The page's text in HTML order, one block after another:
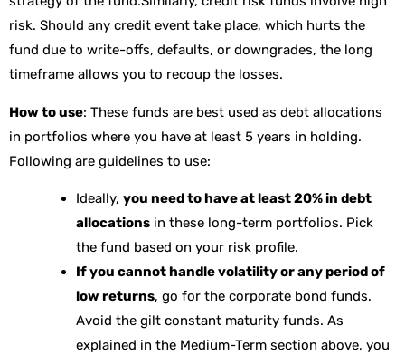
risk. Should any credit event take place, which hurts the
fund due to write-offs, defaults, or downgrades, the long
timeframe allows you to recoup the losses.
How to use: These funds are best used as debt allocations
in portfolios where you have at least 5 years in holding.
Following are guidelines to use:
Ideally,you need to have at least 20% in debt
allocations in these long-term portfolios. Pick
the fund based on your risk profile.
If you cannot handle volatility or any period of
low returns, go for the corporate bond funds.
Avoid the gilt constant maturity funds. As
explained in the Medium-Term section above, you